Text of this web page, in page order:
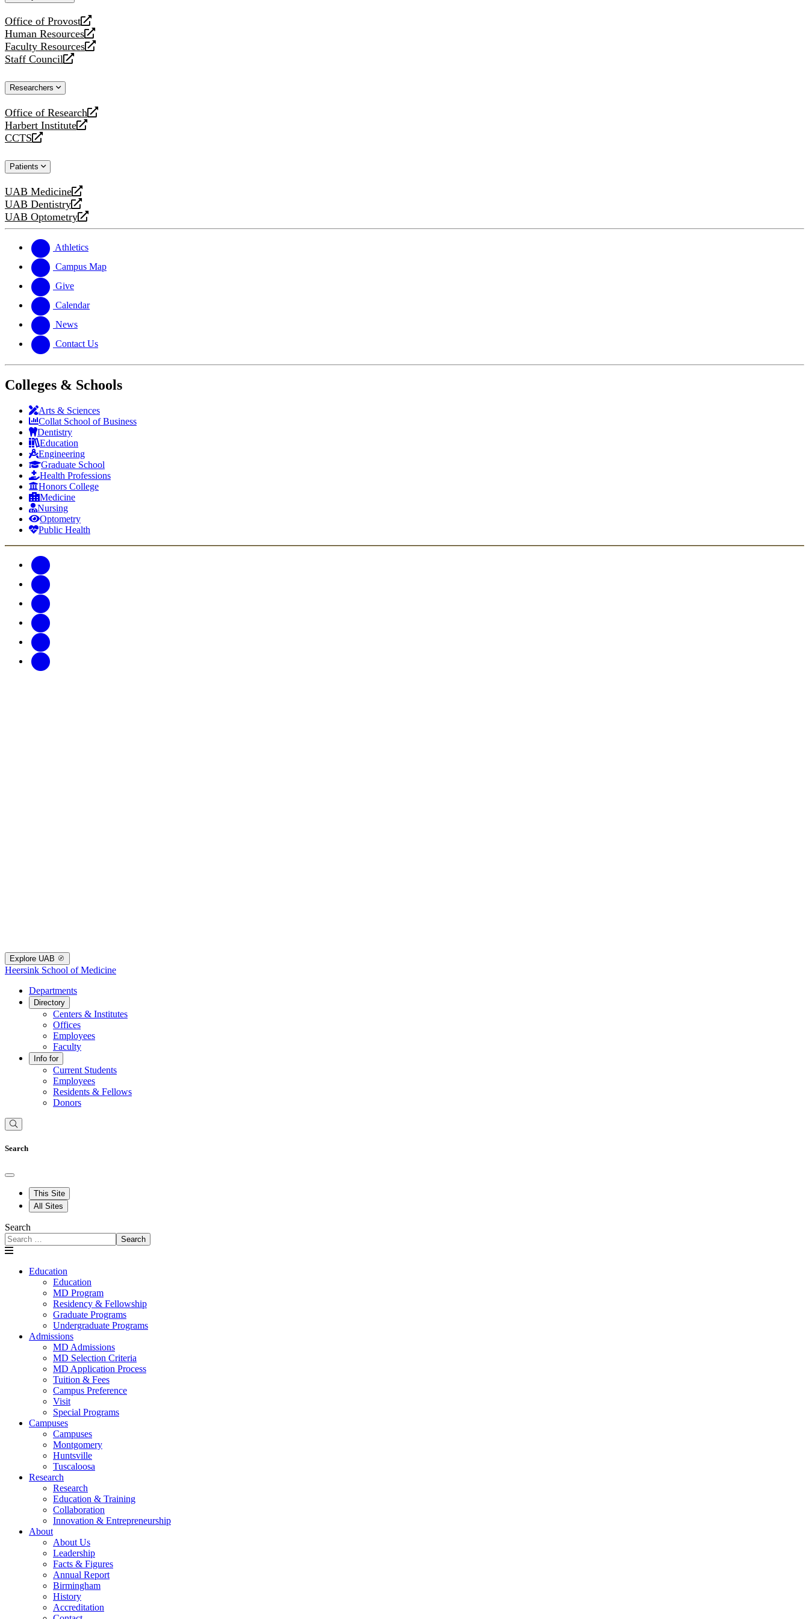
Office of Provost
opens
a
new
website
Human Resources
opens
a
new
Faculty Resources
opens
a
website
Staff Council
opens
new
Researchers
Office of Research
opens
a
new
Harbert Institute
opens
a
website
CCTS
opens
new
Patients
UAB Medicine
opens
a
new
UAB Dentistry
opens
a
website
UAB Optometry
opens
new
website
Athletics
Campus Map
Give
Calendar
News
Contact Us
Colleges & Schools
Arts & Sciences
Collat School of Business
Dentistry
Education
Engineering
Graduate School
Health Professions
Honors College
Medicine
Nursing
Optometry
Public Health
Explore UAB
Heersink School of Medicine
Departments
Directory
Centers & Institutes
Offices
Employees
Faculty
Info for
Current Students
Employees
Residents & Fellows
Donors
Search
This Site
All Sites
Search
Search
Education
Education
MD Program
Residency & Fellowship
Graduate Programs
Undergraduate Programs
Admissions
MD Admissions
MD Selection Criteria
MD Application Process
Tuition & Fees
Campus Preference
Visit
Special Programs
Campuses
Campuses
Montgomery
Huntsville
Tuscaloosa
Research
Research
Education & Training
Collaboration
Innovation & Entrepreneurship
About
About Us
Leadership
Facts & Figures
Annual Report
Birmingham
History
Accreditation